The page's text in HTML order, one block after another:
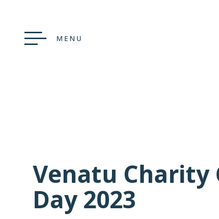
MENU
Venatu Charity
Day 2023